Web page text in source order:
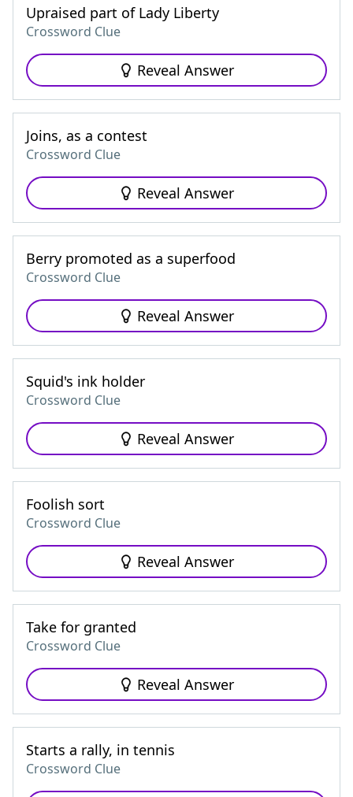
Upraised part of Lady Liberty
Crossword Clue
Reveal Answer
Joins, as a contest
Crossword Clue
Reveal Answer
Berry promoted as a superfood
Crossword Clue
Reveal Answer
Squid's ink holder
Crossword Clue
Reveal Answer
Foolish sort
Crossword Clue
Reveal Answer
Take for granted
Crossword Clue
Reveal Answer
Starts a rally, in tennis
Crossword Clue